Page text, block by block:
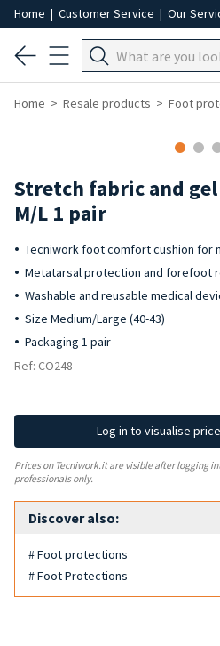
Home | Customer Service | Our
Home Resale products Foot
Stretch fabric and
M/L 1 pair
Tecniwork foot comfort cushion for
Metatarsal protection and forefoot
Washable and reusable medical
Size Medium/Large (40-43)
Packaging 1 pair
Ref: CO248
Log in to visualise
Prices on Tecniwork.it are visible after logging
professionals only.
Discover also:
# Foot protections
# Foot Protections